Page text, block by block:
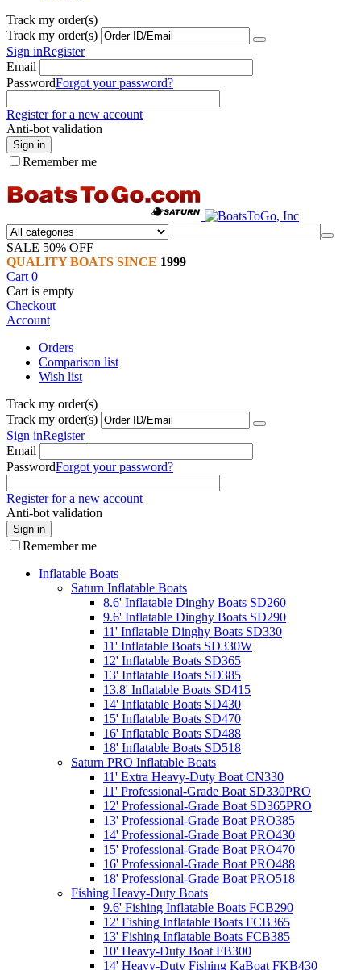
Track my order(s)
Track my order(s)
Sign inRegister
Email
PasswordForgot your password?
Register for a new account
Anti-bot validation
Sign in
Remember me
SALE 50% OFF
QUALITY BOATS SINCE 1999
Cart 0
Cart is empty
Checkout
Account
Orders
Comparison list
Wish list
Track my order(s)
Track my order(s)
Sign inRegister
Email
PasswordForgot your password?
Register for a new account
Anti-bot validation
Sign in
Remember me
Inflatable Boats
Saturn Inflatable Boats
8.6' Inflatable Dinghy Boats SD260
9.6' Inflatable Dinghy Boats SD290
11' Inflatable Dinghy Boats SD330
11' Inflatable Boats SD330W
12' Inflatable Boats SD365
13' Inflatable Boats SD385
13.8' Inflatable Boats SD415
14' Inflatable Boats SD430
15' Inflatable Boats SD470
16' Inflatable Boats SD488
18' Inflatable Boats SD518
Saturn PRO Inflatable Boats
11' Extra Heavy-Duty Boat CN330
11' Professional-Grade Boat SD330PRO
12' Professional-Grade Boat SD365PRO
13' Professional-Grade Boat PRO385
14' Professional-Grade Boat PRO430
15' Professional-Grade Boat PRO470
16' Professional-Grade Boat PRO488
18' Professional-Grade Boat PRO518
Fishing Heavy-Duty Boats
9.6' Fishing Inflatable Boats FCB290
12' Fishing Inflatable Boats FCB365
13' Fishing Inflatable Boats FCB385
10' Heavy-Duty Boat FB300
14' Heavy-Duty Fishing KaBoat FKB430